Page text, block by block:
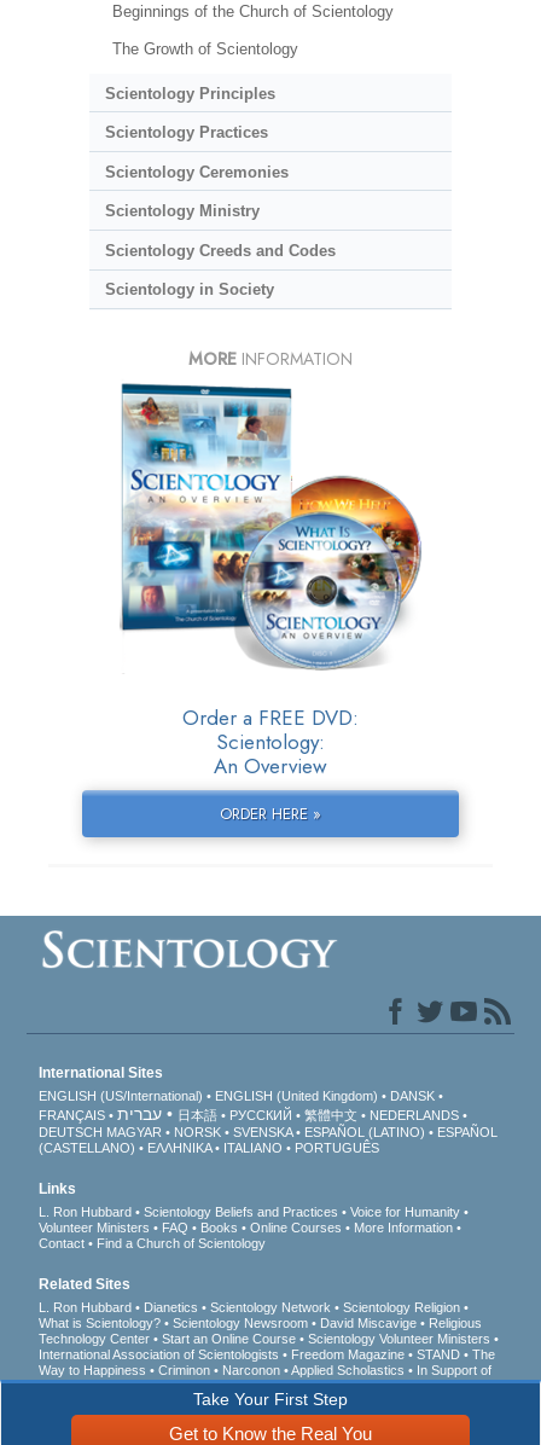
Beginnings of the Church of Scientology
The Growth of Scientology
Scientology Principles
Scientology Practices
Scientology Ceremonies
Scientology Ministry
Scientology Creeds and Codes
Scientology in Society
MORE INFORMATION
Order a FREE DVD:
Scientology:
An Overview
ORDER HERE »
Take Your First Step
Get to Know the Real You
International Sites
ENGLISH (US/International) ENGLISH (United Kingdom)
DANSK
FRANÇAIS
עברית 日本語 РУССКИЙ 繁體中文
NEDERLANDS
DEUTSCH MAGYAR NORSK SVENSKA ESPAÑOL (LATINO)
ESPAÑOL
(CASTELLANO)
ΕΛΛΗΝΙΚA ITALIANO PORTUGUÊS
Links
L. Ron Hubbard Scientology Beliefs and Practices
Voice for Humanity
Volunteer Ministers
FAQ Books Online Courses
More Information
Contact
Find a Church of Scientology
Related Sites
L. Ron Hubbard Dianetics Scientology Network
Scientology Religion
What is Scientology?
Scientology Newsroom David Miscavige
Religious
Technology Center
Start an Online Course
Scientology Volunteer Ministers
International Association of Scientologists
Freedom Magazine STAND
The
Way to Happiness
Criminon Narconon Applied Scholastics
In Support of
a Drug-Free World
United for Human Rights
Youth for Human Rights
Citizens Commission on Human Rights